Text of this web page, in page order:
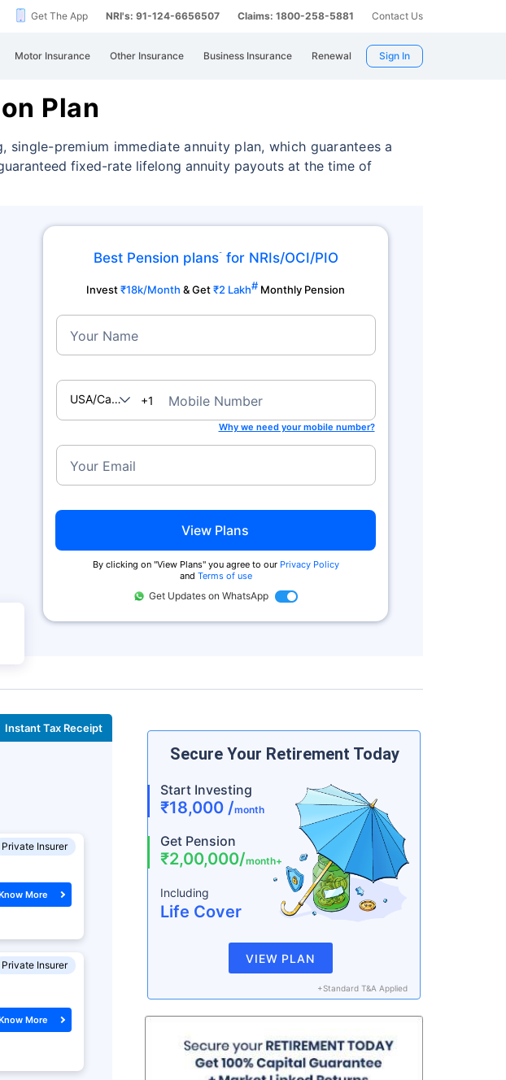
Get The App NRI's: 91-124-6656507 Claims: 1800-258-5881 Contact Us
Motor Insurance Other Insurance Business Insurance Renewal Sign In
Plan
premium immediate annuity plan, which guarantees a
fixed-rate lifelong annuity payouts at the time of
Best Pension plans˜for NRIs/OCI/PIO
Invest₹18k/Month & Get₹2 Lakh# Monthly Pension
Your Name
USA/Canada+1 Mobile Number
Why we need your mobile number?
Your Email
View Plans
By clicking on "View Plans" you agree to our Privacy Policy
and Terms of use
Get Updates on WhatsApp
Instant Tax Receipt
Private Insurer
More
Private Insurer
More
Secure Your Retirement Today
Start Investing
₹18,000 /month
Get Pension
₹2,00,000/month+
Including
Life Cover
VIEW PLAN
+Standard T&A Applied